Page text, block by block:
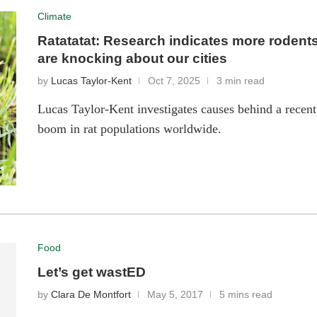
Climate
Ratatatat: Research indicates more
are knocking about our cities
by Lucas Taylor-Kent Oct 7, 2025 3 min read
Lucas Taylor-Kent investigates causes behind a recent
boom in rat populations worldwide.
Food
Let’s get wastED
byClara De Montfort May 5, 2017 5 mins read